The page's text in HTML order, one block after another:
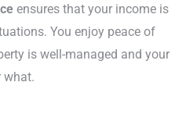
ensures that your income is
You enjoy peace of
is well-managed and your
what.